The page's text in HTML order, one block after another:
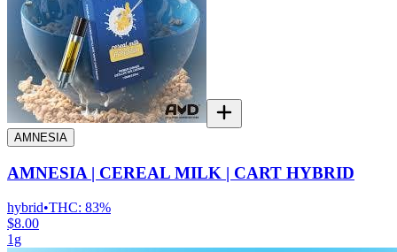
AMNESIA
AMNESIA | CEREAL MILK | CART HYBRID
hybrid•THC: 83%
$8.00
1g